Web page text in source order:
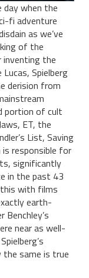
day when the
fi adventure
as we’ve
of the
inventing the
Spielberg
derision from
portion of cult
ET, the
List, Saving
is responsible for
significantly
in the past 43
this with films
earth-
Benchley’s
near as well-
the same is true